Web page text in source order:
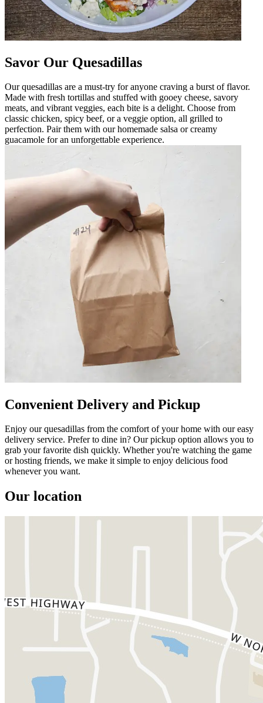
Savor Our Quesadillas
Our quesadillas are a must-try for anyone craving a burst of flavor.
Made with fresh tortillas and stuffed with gooey cheese, savory
meats, and vibrant veggies, each bite is a delight. Choose from
classic chicken, spicy beef, or a veggie option, all grilled to
perfection. Pair them with our homemade salsa or creamy
guacamole for an unforgettable experience.
Convenient Delivery and Pickup
Enjoy our quesadillas from the comfort of your home with our easy
delivery service. Prefer to dine in? Our pickup option allows you to
grab your favorite dish quickly. Whether you're watching the game
or hosting friends, we make it simple to enjoy delicious food
whenever you want.
Our location